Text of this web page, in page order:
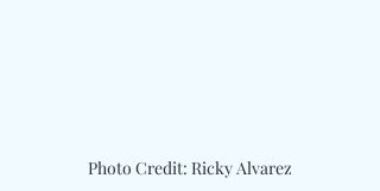
Photo Credit: Ricky Alvarez